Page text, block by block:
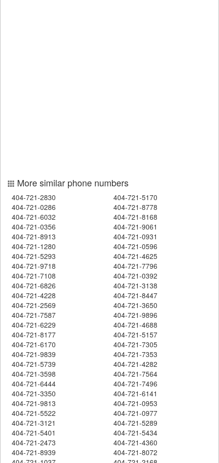
More similar phone numbers
404-721-2830
404-721-5170
404-721-0286
404-721-8778
404-721-6032
404-721-8168
404-721-0356
404-721-9061
404-721-8913
404-721-0931
404-721-1280
404-721-0596
404-721-5293
404-721-4625
404-721-9718
404-721-7796
404-721-7108
404-721-0392
404-721-6826
404-721-3138
404-721-4228
404-721-8447
404-721-2569
404-721-3650
404-721-7587
404-721-9896
404-721-6229
404-721-4688
404-721-8177
404-721-5157
404-721-6170
404-721-7305
404-721-9839
404-721-7353
404-721-5739
404-721-4282
404-721-3598
404-721-7564
404-721-6444
404-721-7496
404-721-3350
404-721-6141
404-721-9813
404-721-0953
404-721-5522
404-721-0977
404-721-3121
404-721-5289
404-721-5401
404-721-5434
404-721-2473
404-721-4360
404-721-8939
404-721-8072